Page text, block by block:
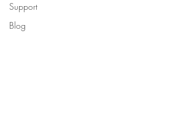
Support
Blog